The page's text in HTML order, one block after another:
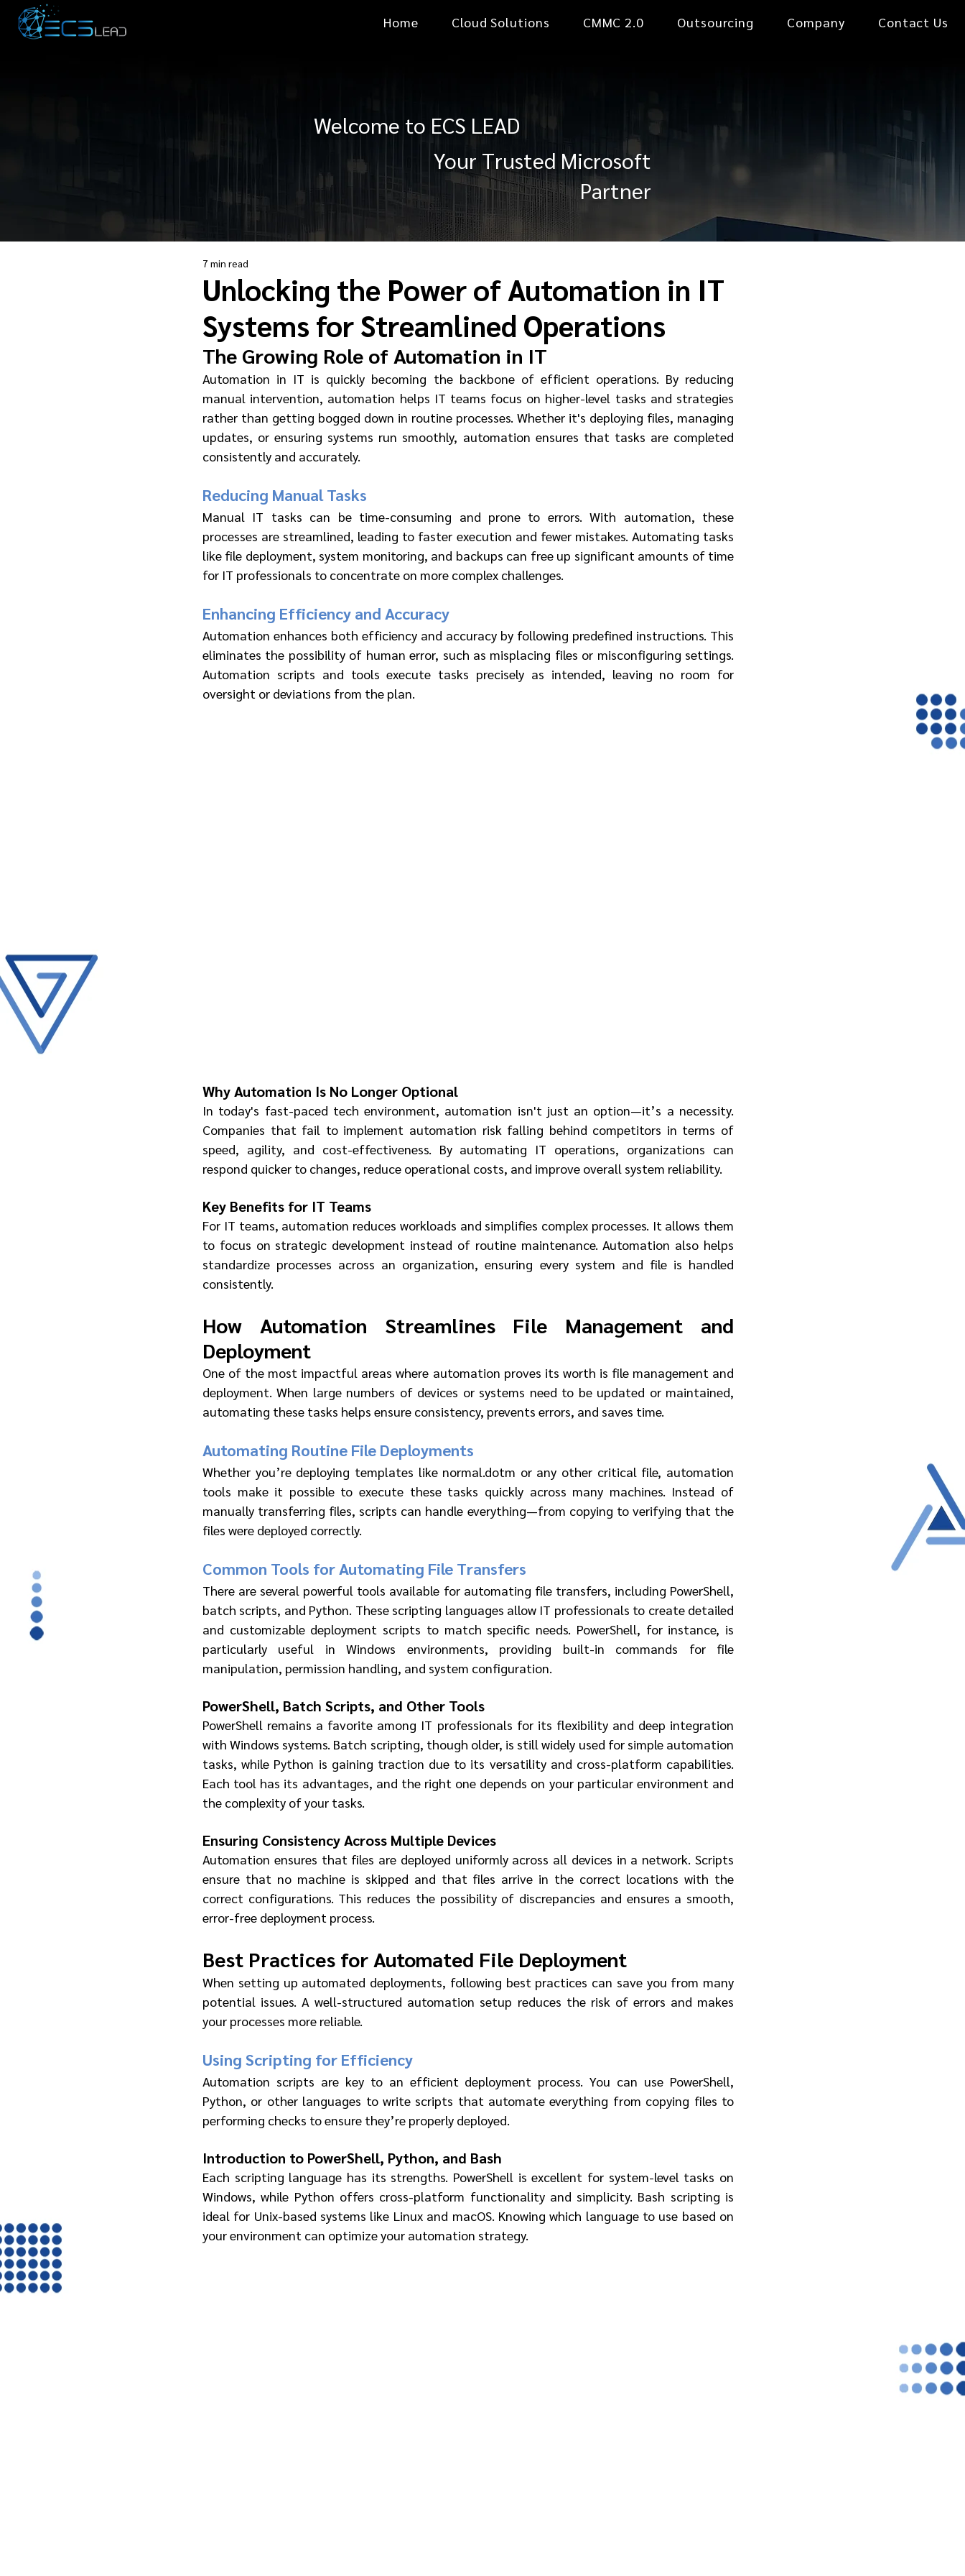
Home Cloud Solutions CMMC 2.0 Outsourcing Company Contact Us
Welcome to ECS LEAD
Your Trusted Microsoft
Partner
Unlocking the Power of Automation in IT
Systems for Streamlined Operations
7 min read
The Growing Role of Automation in IT
Automation in IT is quickly becoming the backbone of efficient operations. By reducing
manual intervention, automation helps IT teams focus on higher-level tasks and strategies
rather than getting bogged down in routine processes. Whether it's deploying files, managing
updates, or ensuring systems run smoothly, automation ensures that tasks are completed
consistently and accurately.
Reducing Manual Tasks
Manual IT tasks can be time-consuming and prone to errors. With automation, these
processes are streamlined, leading to faster execution and fewer mistakes. Automating tasks
like file deployment, system monitoring, and backups can free up significant amounts of time
for IT professionals to concentrate on more complex challenges.
Enhancing Efficiency and Accuracy
Automation enhances both efficiency and accuracy by following predefined instructions. This
eliminates the possibility of human error, such as misplacing files or misconfiguring settings.
Automation scripts and tools execute tasks precisely as intended, leaving no room for
oversight or deviations from the plan.
Why Automation Is No Longer Optional
In today's fast-paced tech environment, automation isn't just an option—it’s a necessity.
Companies that fail to implement automation risk falling behind competitors in terms of
speed, agility, and cost-effectiveness. By automating IT operations, organizations can
respond quicker to changes, reduce operational costs, and improve overall system reliability.
Key Benefits for IT Teams
For IT teams, automation reduces workloads and simplifies complex processes. It allows them
to focus on strategic development instead of routine maintenance. Automation also helps
standardize processes across an organization, ensuring every system and file is handled
consistently.
How Automation Streamlines File Management and
Deployment
One of the most impactful areas where automation proves its worth is file management and
deployment. When large numbers of devices or systems need to be updated or maintained,
automating these tasks helps ensure consistency, prevents errors, and saves time.
Automating Routine File Deployments
Whether you’re deploying templates like normal.dotm or any other critical file, automation
tools make it possible to execute these tasks quickly across many machines. Instead of
manually transferring files, scripts can handle everything—from copying to verifying that the
files were deployed correctly.
Common Tools for Automating File Transfers
There are several powerful tools available for automating file transfers, including PowerShell,
batch scripts, and Python. These scripting languages allow IT professionals to create detailed
and customizable deployment scripts to match specific needs. PowerShell, for instance, is
particularly useful in Windows environments, providing built-in commands for file
manipulation, permission handling, and system configuration.
PowerShell, Batch Scripts, and Other Tools
PowerShell remains a favorite among IT professionals for its flexibility and deep integration
with Windows systems. Batch scripting, though older, is still widely used for simple automation
tasks, while Python is gaining traction due to its versatility and cross-platform capabilities.
Each tool has its advantages, and the right one depends on your particular environment and
the complexity of your tasks.
Ensuring Consistency Across Multiple Devices
Automation ensures that files are deployed uniformly across all devices in a network. Scripts
ensure that no machine is skipped and that files arrive in the correct locations with the
correct configurations. This reduces the possibility of discrepancies and ensures a smooth,
error-free deployment process.
Best Practices for Automated File Deployment
When setting up automated deployments, following best practices can save you from many
potential issues. A well-structured automation setup reduces the risk of errors and makes
your processes more reliable.
Using Scripting for Efficiency
Automation scripts are key to an efficient deployment process. You can use PowerShell,
Python, or other languages to write scripts that automate everything from copying files to
performing checks to ensure they’re properly deployed.
Introduction to PowerShell, Python, and Bash
Each scripting language has its strengths. PowerShell is excellent for system-level tasks on
Windows, while Python offers cross-platform functionality and simplicity. Bash scripting is
ideal for Unix-based systems like Linux and macOS. Knowing which language to use based on
your environment can optimize your automation strategy.